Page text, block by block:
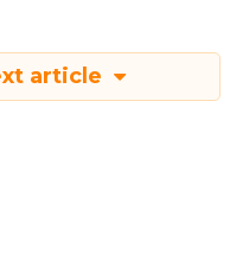
article